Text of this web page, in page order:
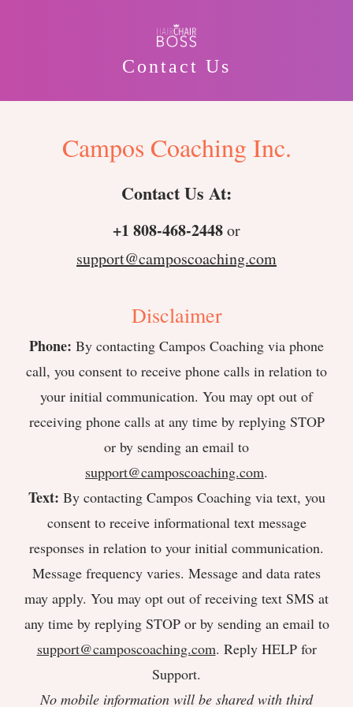
Contact Us
Campos Coaching Inc.
Contact Us At:
+1 808-468-2448or
support@camposcoaching.com
Disclaimer
Phone: By contacting Campos Coaching via phone
call, you consent to receive phone calls in relation to
your initial communication. You may opt out of
receiving phone calls at any time by replying STOP
or by sending an email to
support@camposcoaching.com.
Text: By contacting Campos Coaching via text, you
consent to receive informational text message
responses in relation to your initial communication.
Message frequency varies. Message and data rates
may apply. You may opt out of receiving text SMS at
any time by replying STOP or by sending an email to
support@camposcoaching.com. Reply HELP for
Support.
No mobile information will be shared with third